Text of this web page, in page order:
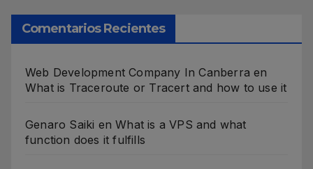
Comentarios Recientes
Web Development Company In Canberra en
What is Traceroute or Tracert and how to use it
Genaro Saiki enWhat is a VPS and what
function does it fulfills